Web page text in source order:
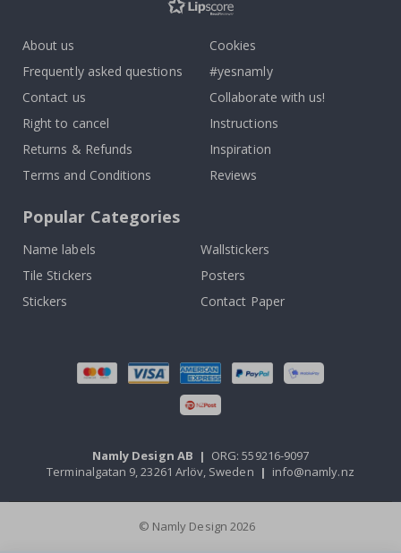
About us
Frequently asked questions
Contact us
Right to cancel
Returns & Refunds
Terms and Conditions
Cookies
#yesnamly
Collaborate with us!
Instructions
Inspiration
Reviews
Popular Categories
Name labels
Wallstickers
Tile Stickers
Posters
Stickers
Contact Paper
Namly Design AB | ORG: 559216-9097
Terminalgatan 9, 23261 Arlöv, Sweden | info@namly.nz
© Namly Design 2026